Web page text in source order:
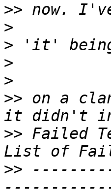
>>
>
>
>
>
>> on a
>> Failed
>>